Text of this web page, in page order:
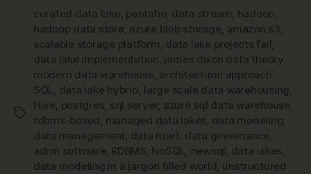
Tags
curated data lake, pentaho, data stream , hadoop,
hadoop data store, azure blob storage, amazon s3,
scalable storage platform , data lake projects fail,
data lake implementation, james dixon data theory,
modern data warehouse, architectural approach
SQL, data lake hybrid , large scale data warehousing ,
Hive, postgres, sql server, azure sql data warehouse,
rdbms-based , managed data lakes, data modeling,
data management, data mart, data governance,
adrm software, RDBMS, NoSQL, newsql , data lakes,
data modeling in a jargon filled world, unstructured